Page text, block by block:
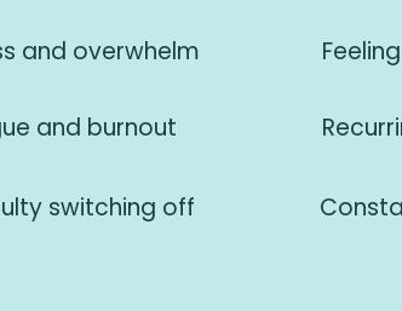
and overwhelm
and burnout
switching off